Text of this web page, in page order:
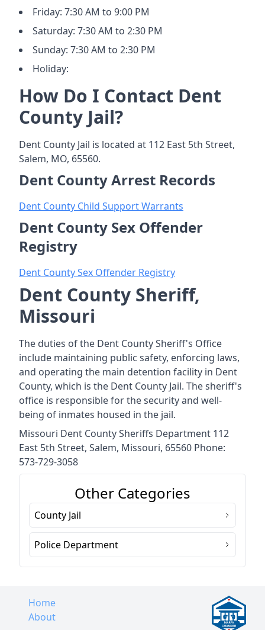
Friday: 7:30 AM to 9:00 PM
Saturday: 7:30 AM to 2:30 PM
Sunday: 7:30 AM to 2:30 PM
Holiday:
How Do I Contact Dent
County Jail?
Dent County Jail is located at 112 East 5th Street,
Salem, MO, 65560.
Dent County Arrest Records
Dent County Child Support Warrants
Dent County Sex Offender
Registry
Dent County Sex Offender Registry
Dent County Sheriff,
Missouri
The duties of the Dent County Sheriff's Office
include maintaining public safety, enforcing laws,
and operating the main detention facility in Dent
County, which is the Dent County Jail. The sheriff's
office is responsible for the security and well-
being of inmates housed in the jail.
Missouri Dent County Sheriffs Department 112
East 5th Street, Salem, Missouri, 65560 Phone:
573-729-3058
Other Categories
County Jail
Police Department
Home
About